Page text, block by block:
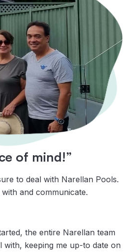
of mind!”
to deal with Narellan Pools.
with and communicate.
the entire Narellan team
with, keeping me up-to date on